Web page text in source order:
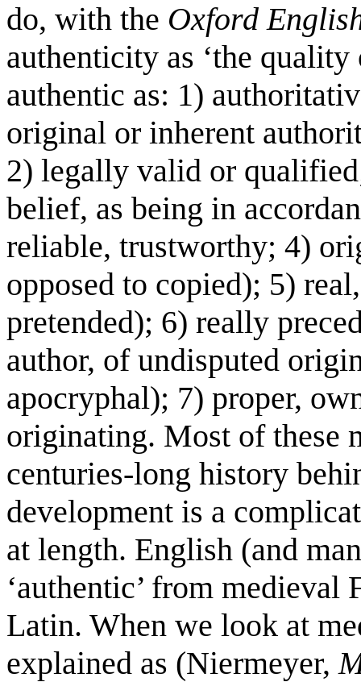
do, with the Oxford
authenticity as ‘the quality
authentic as: 1)
original or inherent
2) legally valid or
belief, as being in
reliable, trustworthy; 4)
opposed to copied); 5)
pretended); 6) really
author, of undisputed
apocryphal); 7) proper,
originating. Most of these
centuries-long history
development is a
at length. English (and
‘authentic’ from
Latin. When we look at
explained as (Niermeyer,